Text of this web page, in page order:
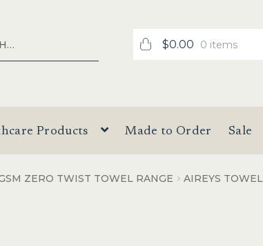
$0.00 0 items
Products Made to Order Sale
ZERO TWIST TOWEL RANGE
AIREYS TOWEL